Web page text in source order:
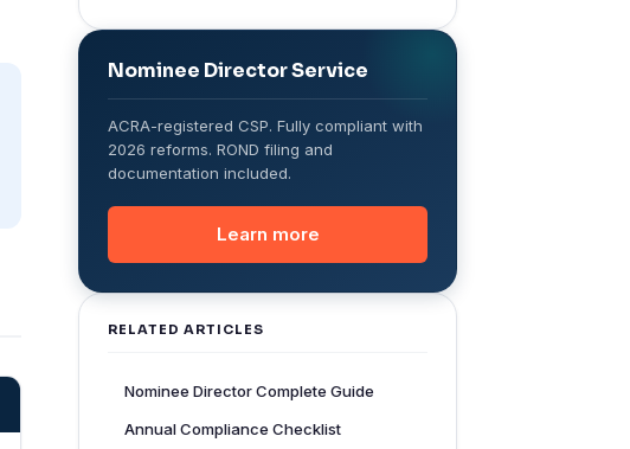
Nominee Director Service
ACRA-registered CSP. Fully compliant with
2026 reforms. ROND filing and
documentation included.
Learn more
RELATED ARTICLES
Nominee Director Complete Guide
Annual Compliance Checklist